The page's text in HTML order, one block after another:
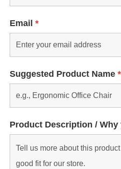
Email *
Suggested Product Name *
Product Description /